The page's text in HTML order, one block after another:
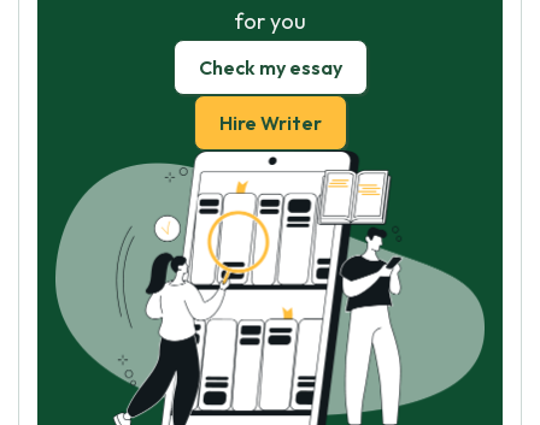
for you
Check my essay
Hire Writer